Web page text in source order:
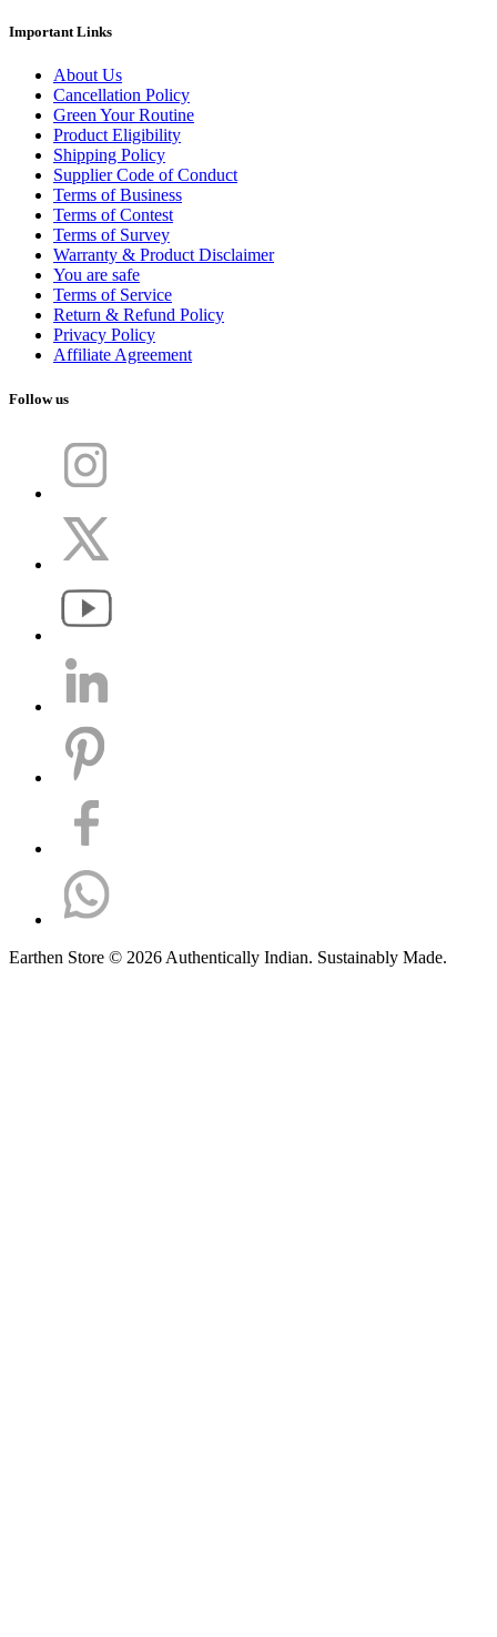
Important Links
About Us
Cancellation Policy
Green Your Routine
Product Eligibility
Shipping Policy
Supplier Code of Conduct
Terms of Business
Terms of Contest
Terms of Survey
Warranty & Product Disclaimer
You are safe
Terms of Service
Return & Refund Policy
Privacy Policy
Affiliate Agreement
Follow us
Earthen Store © 2026 Authentically Indian. Sustainably Made.